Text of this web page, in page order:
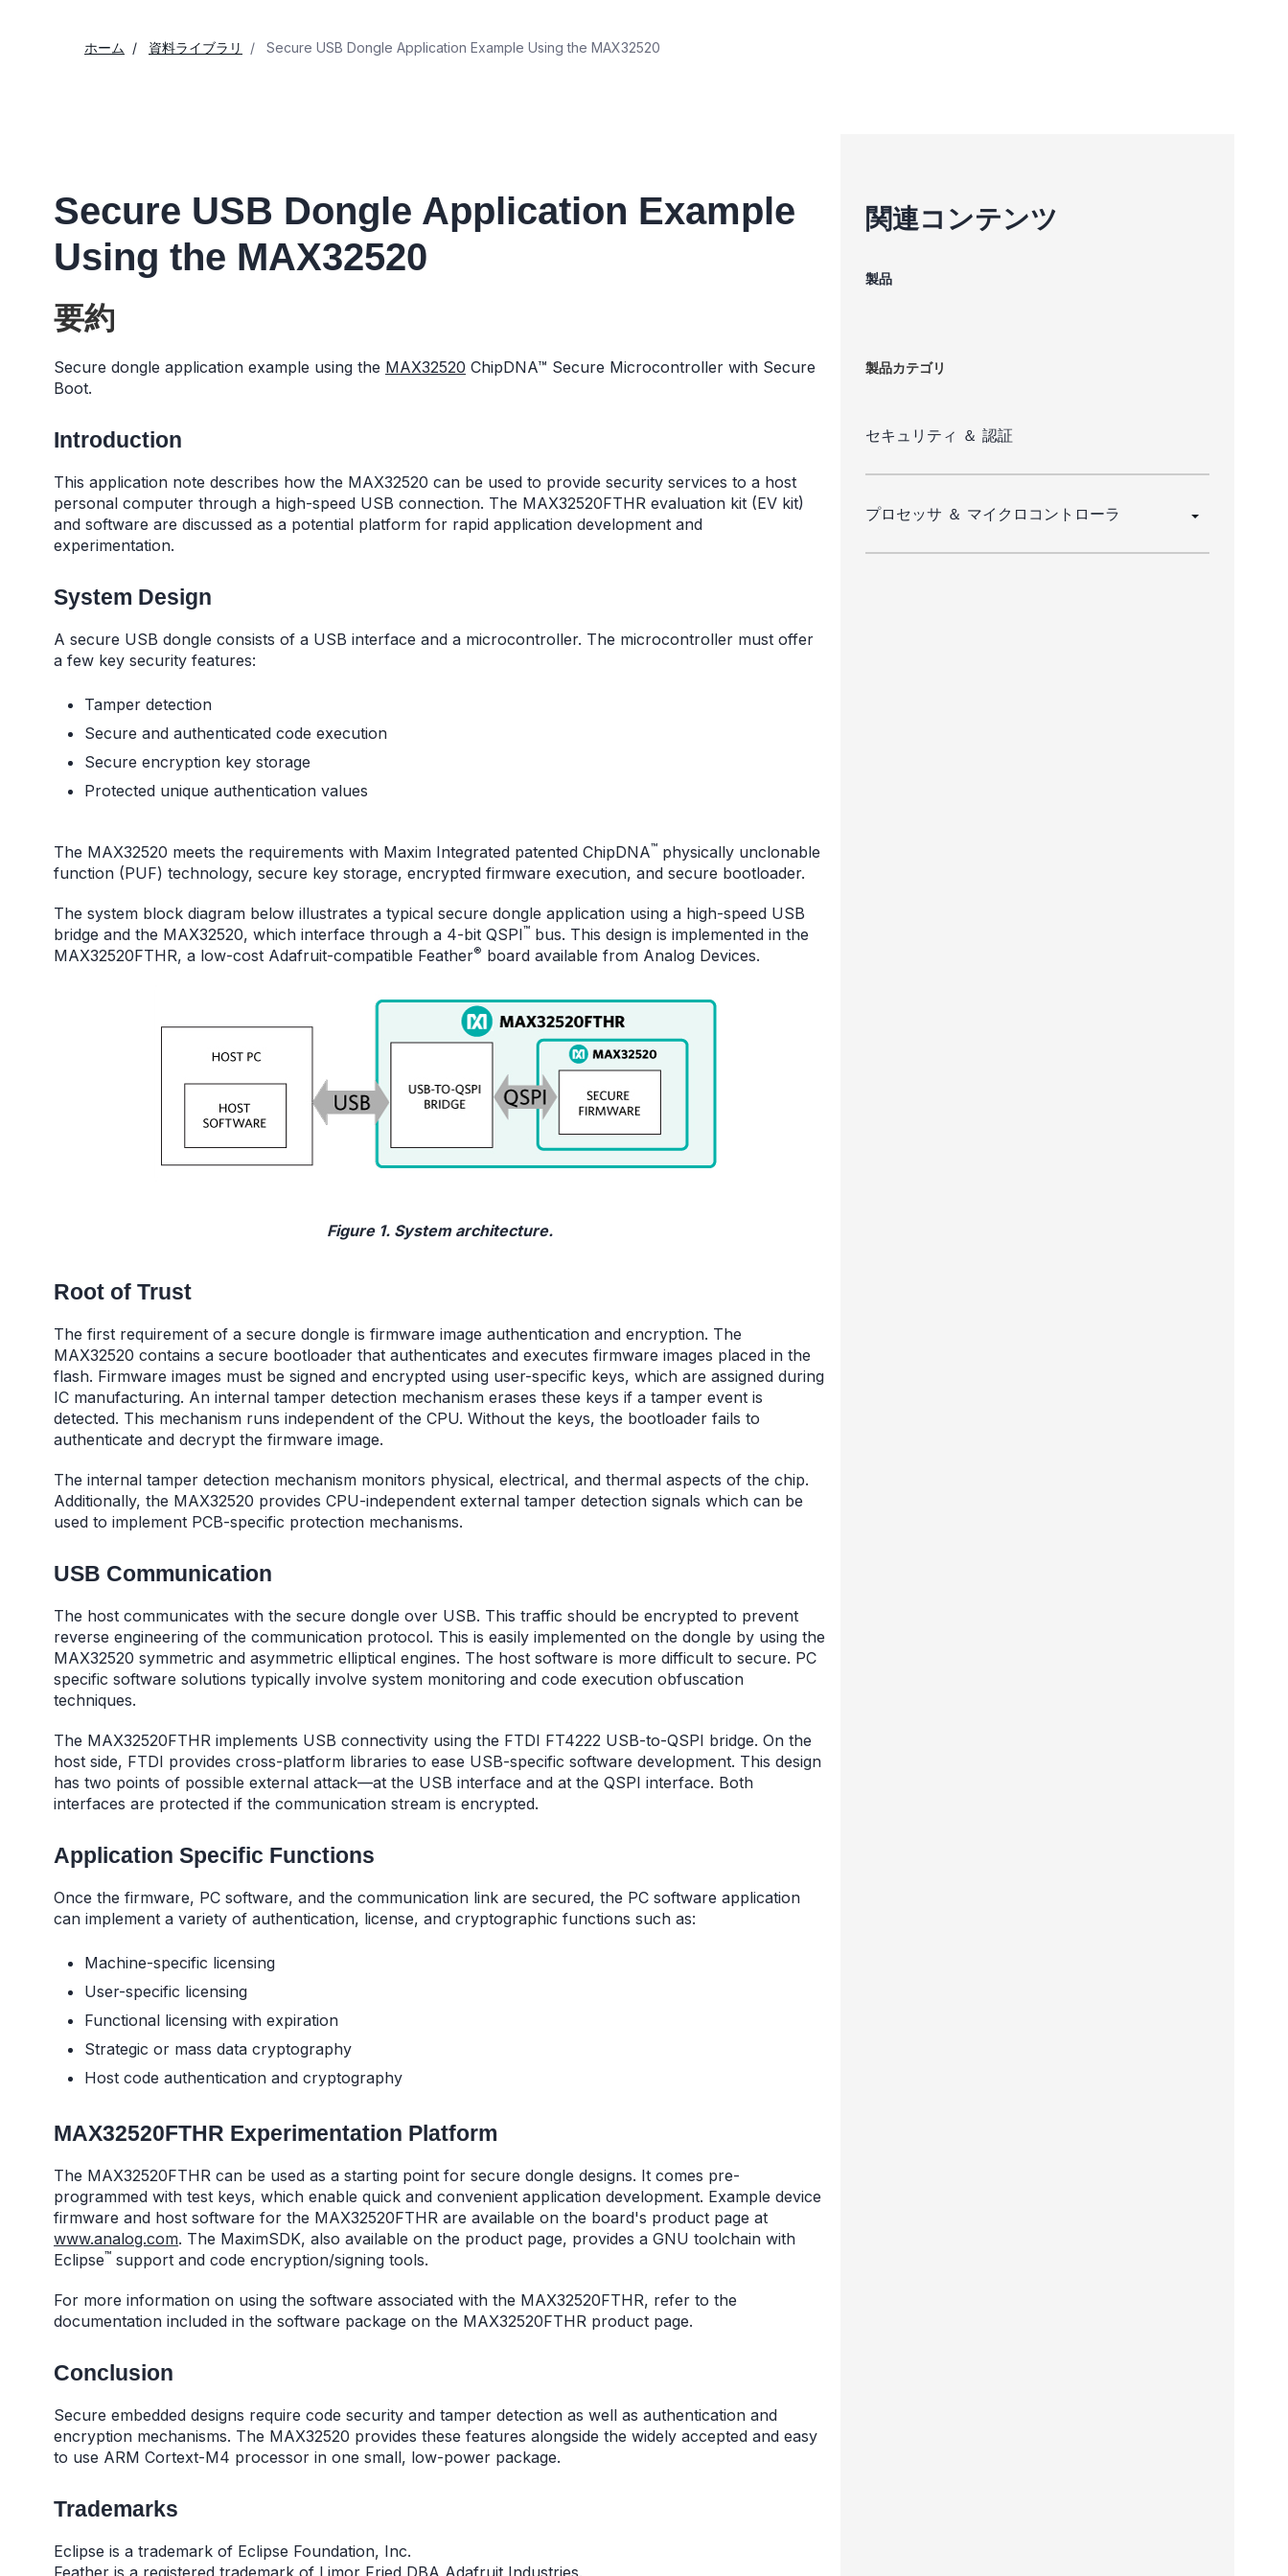
ホーム 資料ライブラリ Secure USB Dongle Application Example Using the MAX32520
Secure USB Dongle Application Example
Using the MAX32520
要約
Secure dongle application example using the MAX32520 ChipDNA™ Secure Microcontroller with Secure
Boot.
Introduction
This application note describes how the MAX32520 can be used to provide security services to a host
personal computer through a high-speed USB connection. The MAX32520FTHR evaluation kit (EV kit)
and software are discussed as a potential platform for rapid application development and
experimentation.
System Design
A secure USB dongle consists of a USB interface and a microcontroller. The microcontroller must offer
a few key security features:
Tamper detection
Secure and authenticated code execution
Secure encryption key storage
Protected unique authentication values
The MAX32520 meets the requirements with Maxim Integrated patented ChipDNA™ physically unclonable
function (PUF) technology, secure key storage, encrypted firmware execution, and secure bootloader.
The system block diagram below illustrates a typical secure dongle application using a high-speed USB
bridge and the MAX32520, which interface through a 4-bit QSPI™ bus. This design is implemented in the
MAX32520FTHR, a low-cost Adafruit-compatible Feather® board available from Analog Devices.
Figure 1. System architecture.
Root of Trust
The first requirement of a secure dongle is firmware image authentication and encryption. The
MAX32520 contains a secure bootloader that authenticates and executes firmware images placed in the
flash. Firmware images must be signed and encrypted using user-specific keys, which are assigned during
IC manufacturing. An internal tamper detection mechanism erases these keys if a tamper event is
detected. This mechanism runs independent of the CPU. Without the keys, the bootloader fails to
authenticate and decrypt the firmware image.
The internal tamper detection mechanism monitors physical, electrical, and thermal aspects of the chip.
Additionally, the MAX32520 provides CPU-independent external tamper detection signals which can be
used to implement PCB-specific protection mechanisms.
USB Communication
The host communicates with the secure dongle over USB. This traffic should be encrypted to prevent
reverse engineering of the communication protocol. This is easily implemented on the dongle by using the
MAX32520 symmetric and asymmetric elliptical engines. The host software is more difficult to secure. PC
specific software solutions typically involve system monitoring and code execution obfuscation
techniques.
The MAX32520FTHR implements USB connectivity using the FTDI FT4222 USB-to-QSPI bridge. On the
host side, FTDI provides cross-platform libraries to ease USB-specific software development. This design
has two points of possible external attack—at the USB interface and at the QSPI interface. Both
interfaces are protected if the communication stream is encrypted.
Application Specific Functions
Once the firmware, PC software, and the communication link are secured, the PC software application
can implement a variety of authentication, license, and cryptographic functions such as:
Machine-specific licensing
User-specific licensing
Functional licensing with expiration
Strategic or mass data cryptography
Host code authentication and cryptography
MAX32520FTHR Experimentation Platform
The MAX32520FTHR can be used as a starting point for secure dongle designs. It comes pre-
programmed with test keys, which enable quick and convenient application development. Example device
firmware and host software for the MAX32520FTHR are available on the board's product page at
www.analog.com. The MaximSDK, also available on the product page, provides a GNU toolchain with
Eclipse™ support and code encryption/signing tools.
For more information on using the software associated with the MAX32520FTHR, refer to the
documentation included in the software package on the MAX32520FTHR product page.
Conclusion
Secure embedded designs require code security and tamper detection as well as authentication and
encryption mechanisms. The MAX32520 provides these features alongside the widely accepted and easy
to use ARM Cortext-M4 processor in one small, low-power package.
Trademarks
Eclipse is a trademark of Eclipse Foundation, Inc.
Feather is a registered trademark of Limor Fried DBA Adafruit Industries.
関連コンテンツ
製品
製品カテゴリ
セキュリティ ＆ 認証
プロセッサ ＆ マイクロコントローラ